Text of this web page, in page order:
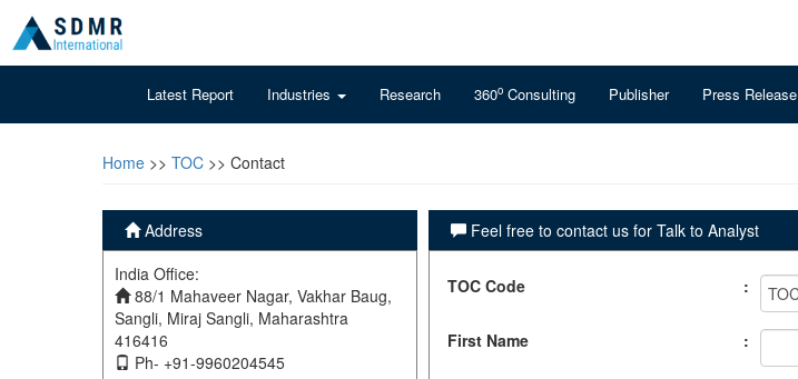
Latest Report Industries Research 360o Consulting Publisher Press Release
Home >> TOC >> Contact
Address
India Office:
88/1 Mahaveer Nagar, Vakhar Baug,
Sangli, Miraj Sangli, Maharashtra
416416
Ph- +91-9960204545
Feel free to contact us for Talk to Analyst
TOC Code :
First Name :